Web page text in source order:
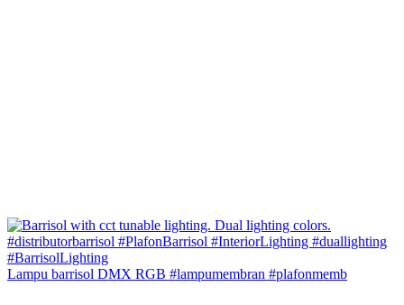
Lampu barrisol DMX RGB #lampumembran #plafonmemb